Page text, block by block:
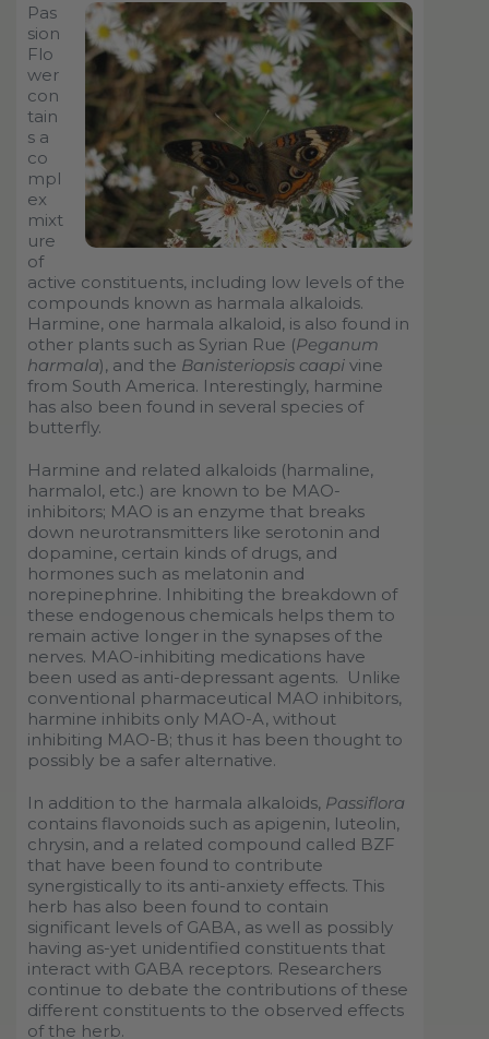
Pas
sion
Flo
wer
con
tain
s a
co
mpl
ex
mixt
ure
of
active constituents, including low levels of the
compounds known as harmala alkaloids.
Harmine, one harmala alkaloid, is also found in
other plants such as Syrian Rue (Peganum
harmala), and the Banisteriopsis caapi vine
from South America. Interestingly, harmine
has also been found in several species of
butterfly.
Harmine and related alkaloids (harmaline,
harmalol, etc.) are known to be MAO-
inhibitors; MAO is an enzyme that breaks
down neurotransmitters like serotonin and
dopamine, certain kinds of drugs, and
hormones such as melatonin and
norepinephrine. Inhibiting the breakdown of
these endogenous chemicals helps them to
remain active longer in the synapses of the
nerves. MAO-inhibiting medications have
been used as anti-depressant agents. Unlike
conventional pharmaceutical MAO inhibitors,
harmine inhibits only MAO-A, without
inhibiting MAO-B; thus it has been thought to
possibly be a safer alternative.
In addition to the harmala alkaloids, Passiflora
contains flavonoids such as apigenin, luteolin,
chrysin, and a related compound called BZF
that have been found to contribute
synergistically to its anti-anxiety effects. This
herb has also been found to contain
significant levels of GABA, as well as possibly
having as-yet unidentified constituents that
interact with GABA receptors. Researchers
continue to debate the contributions of these
different constituents to the observed effects
of the herb.